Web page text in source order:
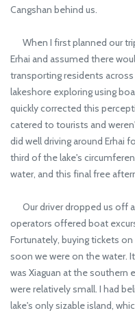
Cangshan behind us.
When I first planned our
Erhai and assumed there
transporting residents
lakeshore exploring using
quickly corrected this
catered to tourists and
did well driving around Erhai
third of the lake's
water, and this final free
Our driver dropped us off
operators offered boat
Fortunately, buying tickets
soon we were on the water.
was Xiaguan at the
were relatively small. I had
lake's only sizable island,